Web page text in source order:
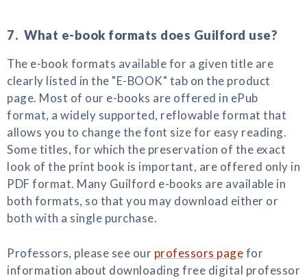
7. What e-book formats does Guilford use?
The e-book formats available for a given title are
clearly listed in the "E-BOOK" tab on the product
page. Most of our e-books are offered in ePub
format, a widely supported, reflowable format that
allows you to change the font size for easy reading.
Some titles, for which the preservation of the exact
look of the print book is important, are offered only in
PDF format. Many Guilford e-books are available in
both formats, so that you may download either or
both with a single purchase.
Professors, please see our professors pagefor
information about downloading free digital professor